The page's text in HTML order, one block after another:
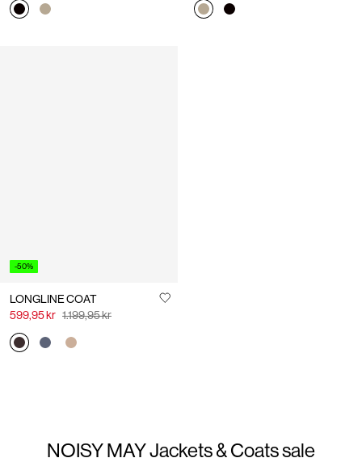
-50%
LONGLINE COAT
599,95 kr 1.199,95 kr
NOISY MAY Jackets & Coats sale